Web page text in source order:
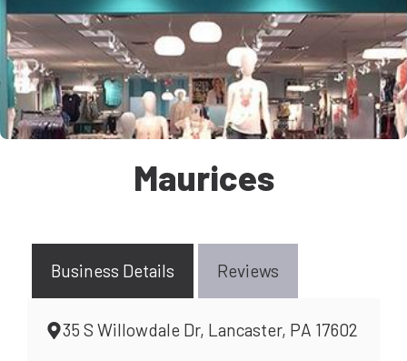
Maurices
Business Details Reviews
35 S Willowdale Dr, Lancaster, PA 17602